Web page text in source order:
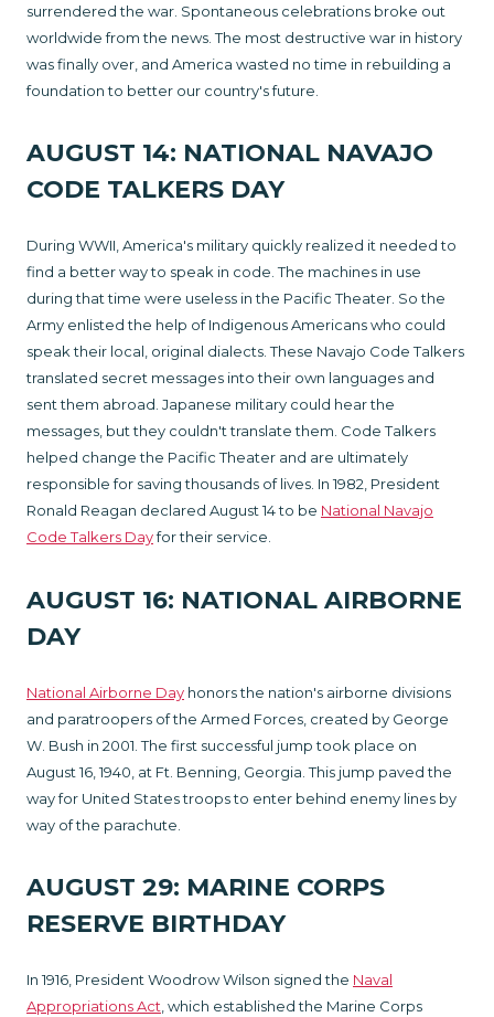
surrendered the war. Spontaneous celebrations broke out
worldwide from the news. The most destructive war in history
was finally over, and America wasted no time in rebuilding a
foundation to better our country's future.
AUGUST 14: NATIONAL NAVAJO
CODE TALKERS DAY
During WWII, America's military quickly realized it needed to
find a better way to speak in code. The machines in use
during that time were useless in the Pacific Theater. So the
Army enlisted the help of Indigenous Americans who could
speak their local, original dialects. These Navajo Code Talkers
translated secret messages into their own languages and
sent them abroad. Japanese military could hear the
messages, but they couldn't translate them. Code Talkers
helped change the Pacific Theater and are ultimately
responsible for saving thousands of lives. In 1982, President
Ronald Reagan declared August 14 to be National Navajo
Code Talkers Dayfor their service.
AUGUST 16: NATIONAL AIRBORNE
DAY
National Airborne Day honors the nation's airborne divisions
and paratroopers of the Armed Forces, created by George
W. Bush in 2001. The first successful jump took place on
August 16, 1940, at Ft. Benning, Georgia. This jump paved the
way for United States troops to enter behind enemy lines by
way of the parachute.
AUGUST 29: MARINE CORPS
RESERVE BIRTHDAY
In 1916, President Woodrow Wilson signed the Naval
Appropriations Act, which established the Marine Corps